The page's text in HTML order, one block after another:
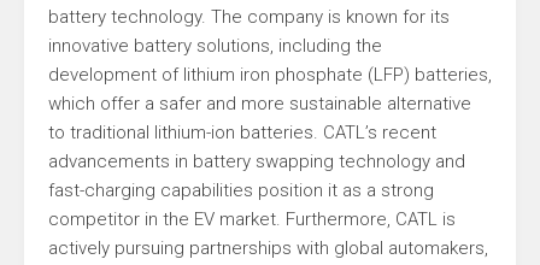
battery technology. The company is known for its
innovative battery solutions, including the
development of lithium iron phosphate (LFP) batteries,
which offer a safer and more sustainable alternative
to traditional lithium-ion batteries. CATL’s recent
advancements in battery swapping technology and
fast-charging capabilities position it as a strong
competitor in the EV market. Furthermore, CATL is
actively pursuing partnerships with global automakers,